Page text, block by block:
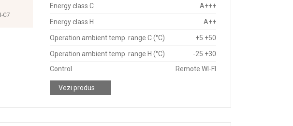
C7
Energy class C A+++
Energy class H A++
Operation ambient temp. range C (°C) +5 +50
Operation ambient temp. range H (°C)
-25 +30
Control
Remote WI-FI
Vezi produs